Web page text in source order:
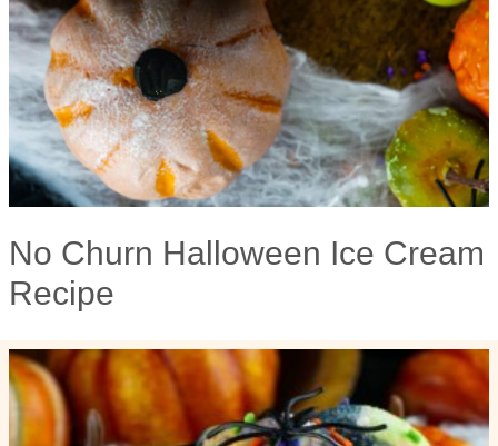
No Churn Halloween Ice Cream
Recipe